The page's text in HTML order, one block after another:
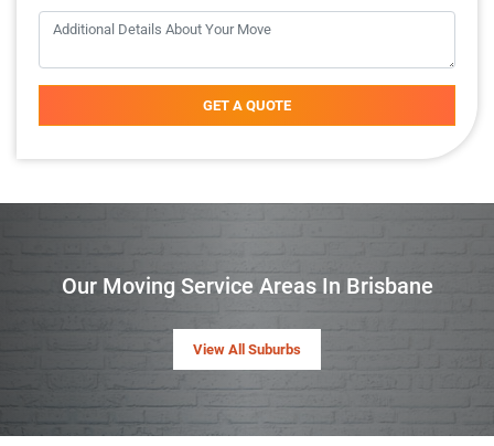
GET A QUOTE
Our Moving Service Areas In Brisbane
View All Suburbs